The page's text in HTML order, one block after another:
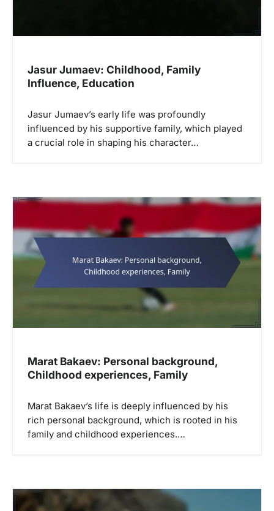
n
Jasur Jumaev: Childhood, Family
Influence, Education
Jasur Jumaev’s early life was profoundly
influenced by his supportive family, which played
a crucial role in shaping his character…
Marat Bakaev: Personal background,
Childhood experiences, Family
Marat Bakaev’s life is deeply influenced by his
rich personal background, which is rooted in his
family and childhood experiences.…